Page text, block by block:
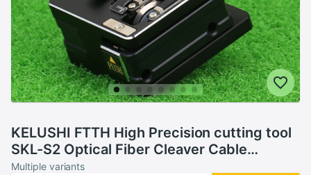
KELUSHI FTTH High Precision cutting tool
SKL-S2 Optical Fiber Cleaver Cable
Cutting Knife Fiber Cleaver
Multiple variants